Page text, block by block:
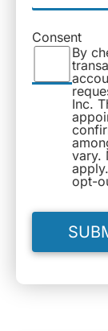
Consent
By
Inc.
vary.
opt-